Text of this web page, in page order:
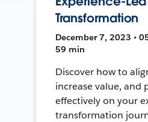
Transformation
December 7, 2023 •
59 min
Discover how to
increase value, and
effectively on your
transformation